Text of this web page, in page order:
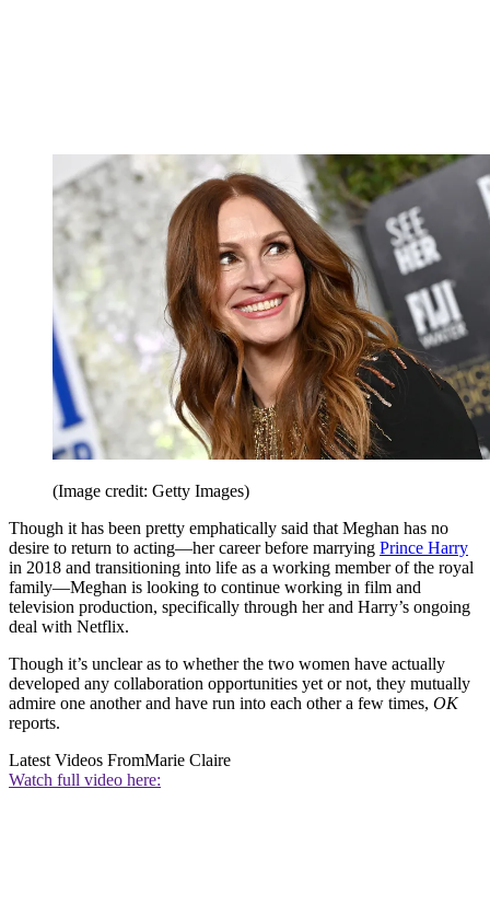
(Image credit: Getty Images)
Though it has been pretty emphatically said that Meghan has no
desire to return to acting—her career before marrying Prince Harry
in 2018 and transitioning into life as a working member of the royal
family—Meghan is looking to continue working in film and
television production, specifically through her and Harry’s ongoing
deal with Netflix.
Though it’s unclear as to whether the two women have actually
developed any collaboration opportunities yet or not, they mutually
admire one another and have run into each other a few times, OK
reports.
Latest Videos FromMarie Claire
Watch full video here: